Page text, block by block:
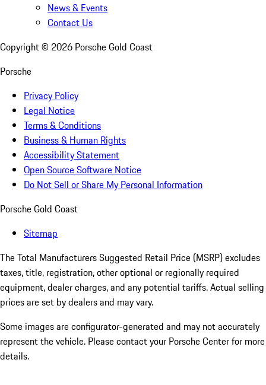
News & Events
Contact Us
Copyright © 2026 Porsche Gold Coast
Porsche
Privacy Policy
Legal Notice
Terms & Conditions
Business & Human Rights
Accessibility Statement
Open Source Software Notice
Do Not Sell or Share My Personal Information
Porsche Gold Coast
Sitemap
The Total Manufacturers Suggested Retail Price (MSRP) excludes
taxes, title, registration, other optional or regionally required
equipment, dealer charges, and any potential tariffs. Actual selling
prices are set by dealers and may vary.
Some images are configurator-generated and may not accurately
represent the vehicle. Please contact your Porsche Center for more
details.